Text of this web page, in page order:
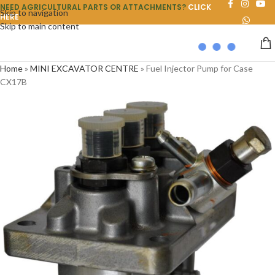
Skip to navigation
Skip to main content
NEED AGRICULTURAL PARTS OR ATTACHMENTS? CLICK
HERE
Home» MINI EXCAVATOR CENTRE » Fuel Injector Pump for Case
CX17B